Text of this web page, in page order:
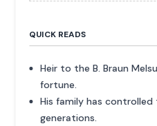
QUICK READS
Heir to the B. Braun
fortune.
His family has
generations.